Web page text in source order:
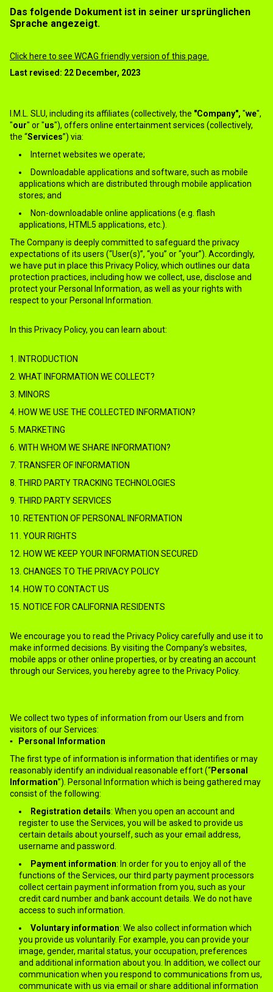
Das folgende Dokument ist in seiner ursprünglichen
Sprache angezeigt.
Click here to see WCAG friendly version of this page.
Last revised: 22 December, 2023
I.M.L. SLU, including its affiliates (collectively, the "Company", "we",
"our" or "us"), offers online entertainment services (collectively,
the “Services”) via:
Internet websites we operate;
Downloadable applications and software, such as mobile
applications which are distributed through mobile application
stores; and
Non-downloadable online applications (e.g. flash
applications, HTML5 applications, etc.).
The Company is deeply committed to safeguard the privacy
expectations of its users (“User(s)”, “you” or “your”). Accordingly,
we have put in place this Privacy Policy, which outlines our data
protection practices, including how we collect, use, disclose and
protect your Personal Information, as well as your rights with
respect to your Personal Information.
In this Privacy Policy, you can learn about:
1. INTRODUCTION
2. WHAT INFORMATION WE COLLECT?
3. MINORS
4. HOW WE USE THE COLLECTED INFORMATION?
5. MARKETING
6. WITH WHOM WE SHARE INFORMATION?
7. TRANSFER OF INFORMATION
8. THIRD PARTY TRACKING TECHNOLOGIES
9. THIRD PARTY SERVICES
10. RETENTION OF PERSONAL INFORMATION
11. YOUR RIGHTS
12. HOW WE KEEP YOUR INFORMATION SECURED
13. CHANGES TO THE PRIVACY POLICY
14. HOW TO CONTACT US
15. NOTICE FOR CALIFORNIA RESIDENTS
We encourage you to read the Privacy Policy carefully and use it to
make informed decisions. By visiting the Company’s websites,
mobile apps or other online properties, or by creating an account
through our Services, you hereby agree to the Privacy Policy.
We collect two types of information from our Users and from
visitors of our Services:
▪ Personal Information
The first type of information is information that identifies or may
reasonably identify an individual reasonable effort (“Personal
Information”). Personal Information which is being gathered may
consist of the following:
Registration details: When you open an account and
register to use the Services, you will be asked to provide us
certain details about yourself, such as your email address,
username and password.
Payment information: In order for you to enjoy all of the
functions of the Services, our third party payment processors
collect certain payment information from you, such as your
credit card number and bank account details. We do not have
access to such information.
Voluntary information: We also collect information which
you provide us voluntarily. For example, you can provide your
image, gender, marital status, your occupation, preferences
and additional information about you. In addition, we collect our
communication when you respond to communications from us,
communicate with us via email or share additional information